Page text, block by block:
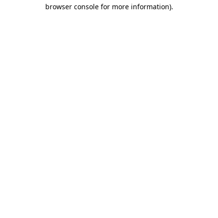
browser console for more information).